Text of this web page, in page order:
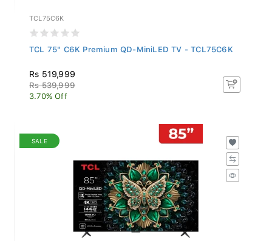
TCL75C6K
TCL 75" C6K Premium QD-MiniLED TV - TCL75C6K
Rs 519,999
Rs 539,999
3.70% Off
SALE